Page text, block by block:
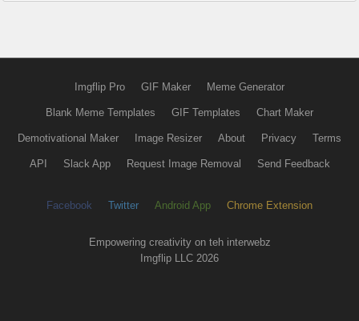
Imgflip Pro GIF Maker Meme Generator
Blank Meme Templates GIF Templates Chart Maker
Demotivational Maker Image Resizer About Privacy Terms
API Slack App Request Image Removal Send Feedback
Facebook Twitter Android App Chrome Extension
Empowering creativity on teh interwebz
Imgflip LLC 2026